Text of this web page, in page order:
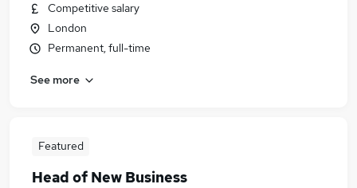
Competitive salary
London
Permanent, full-time
See more
Featured
Head of New Business